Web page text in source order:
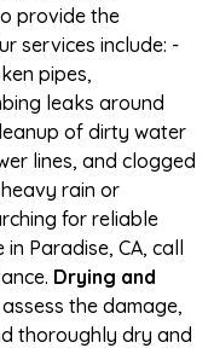
provide the
services include: -
pipes,
leaks around
of dirty water
lines, and clogged
rain or
for reliable
Paradise, CA, call
Drying and
the damage,
thoroughly dry and